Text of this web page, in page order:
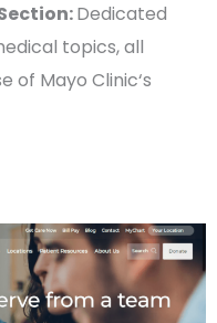
Dedicated
topics, all
of Mayo Clinic‘s